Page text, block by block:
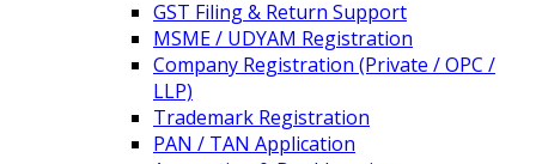
GST Filing & Return Support
MSME / UDYAM Registration
Company Registration (Private / OPC /
LLP)
Trademark Registration
PAN / TAN Application